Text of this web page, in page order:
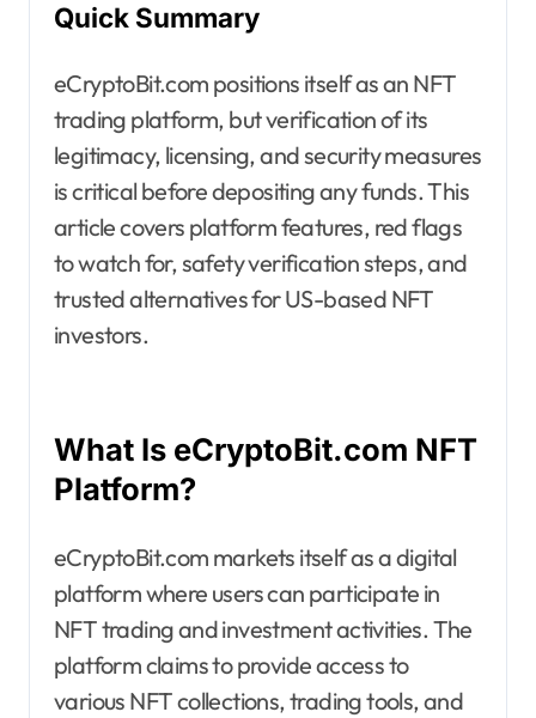
Quick Summary
eCryptoBit.com positions itself as an NFT
trading platform, but verification of its
legitimacy, licensing, and security measures
is critical before depositing any funds. This
article covers platform features, red flags
to watch for, safety verification steps, and
trusted alternatives for US-based NFT
investors.
What Is eCryptoBit.com NFT
Platform?
eCryptoBit.com markets itself as a digital
platform where users can participate in
NFT trading and investment activities. The
platform claims to provide access to
various NFT collections, trading tools, and